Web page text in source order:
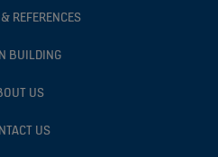
REFERENCES
BUILDING
US
US